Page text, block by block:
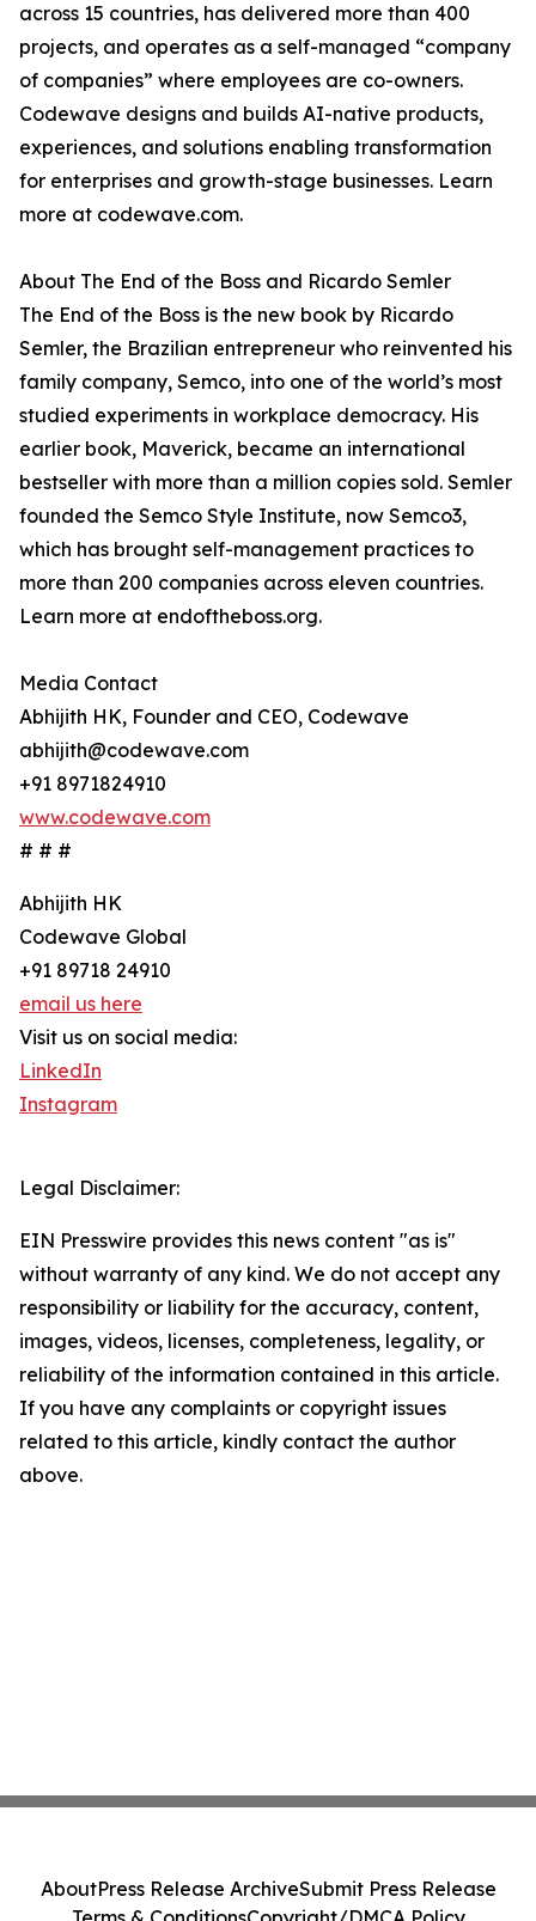
across 15 countries, has delivered more than 400
projects, and operates as a self-managed “company
of companies” where employees are co-owners.
Codewave designs and builds AI-native products,
experiences, and solutions enabling transformation
for enterprises and growth-stage businesses. Learn
more at codewave.com.
About The End of the Boss and Ricardo Semler
The End of the Boss is the new book by Ricardo
Semler, the Brazilian entrepreneur who reinvented his
family company, Semco, into one of the world’s most
studied experiments in workplace democracy. His
earlier book, Maverick, became an international
bestseller with more than a million copies sold. Semler
founded the Semco Style Institute, now Semco3,
which has brought self-management practices to
more than 200 companies across eleven countries.
Learn more at endoftheboss.org.
Media Contact
Abhijith HK, Founder and CEO, Codewave
abhijith@codewave.com
+91 8971824910
www.codewave.com
# # #
Abhijith HK
Codewave Global
+91 89718 24910
email us here
Visit us on social media:
LinkedIn
Instagram
Legal Disclaimer:
EIN Presswire provides this news content "as is"
without warranty of any kind. We do not accept any
responsibility or liability for the accuracy, content,
images, videos, licenses, completeness, legality, or
reliability of the information contained in this article.
If you have any complaints or copyright issues
related to this article, kindly contact the author
above.
AboutPress Release ArchiveSubmit Press Release